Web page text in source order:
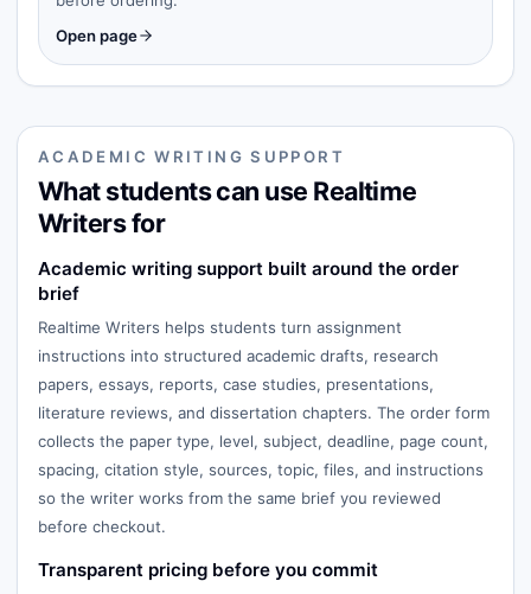
Open page
ACADEMIC WRITING SUPPORT
What students can use Realtime
Writers for
Academic writing support built around the order
brief
Realtime Writers helps students turn assignment
instructions into structured academic drafts, research
papers, essays, reports, case studies, presentations,
literature reviews, and dissertation chapters. The order form
collects the paper type, level, subject, deadline, page count,
spacing, citation style, sources, topic, files, and instructions
so the writer works from the same brief you reviewed
before checkout.
Transparent pricing before you commit